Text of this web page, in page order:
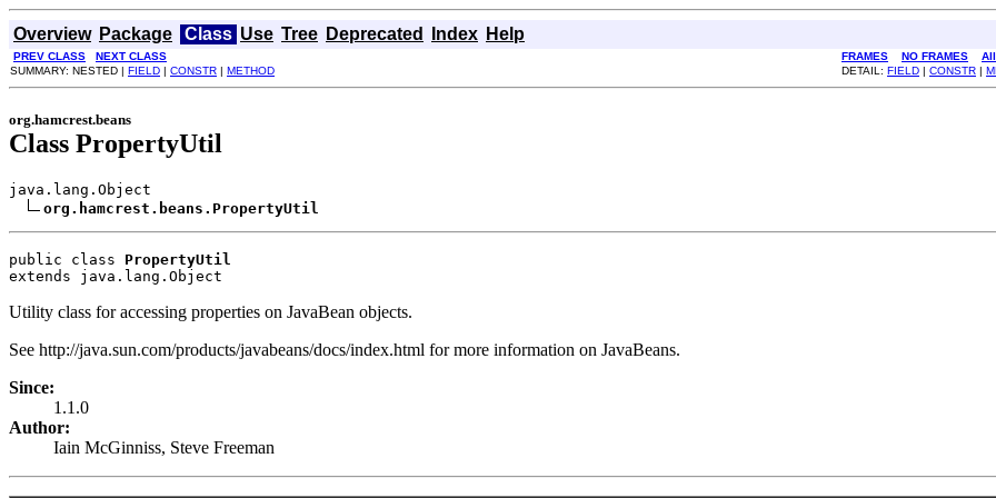
Overview Package Class Use Tree Deprecated Index Help
PREV CLASS NEXT CLASS FRAMES NO FRAMES
SUMMARY: NESTED | FIELD | CONSTR | METHOD DETAIL: FIELD | CONSTR |
org.hamcrest.beans
Class PropertyUtil
java.lang.Object
org.hamcrest.beans.PropertyUtil
public class PropertyUtil
extends java.lang.Object
Utility class for accessing properties on JavaBean objects.
See http://java.sun.com/products/javabeans/docs/index.html for more information on JavaBeans.
Since:
1.1.0
Author:
Iain McGinniss, Steve Freeman